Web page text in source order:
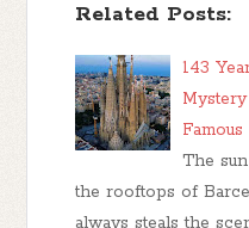
Related Posts:
143
The
the rooftops of
always steals the